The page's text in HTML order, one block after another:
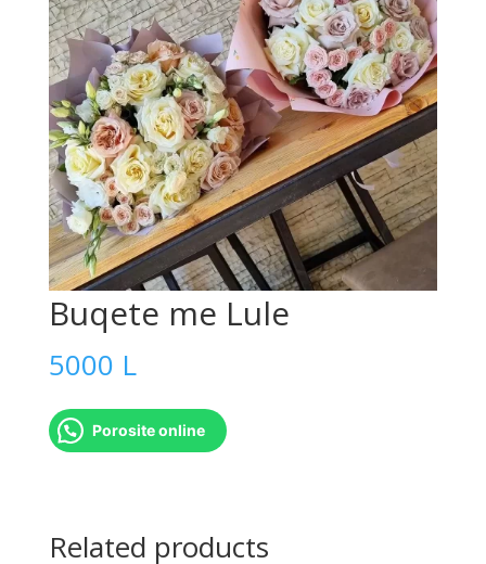
Buqete me Lule
5000 L
Porosite online
Lule
Related products